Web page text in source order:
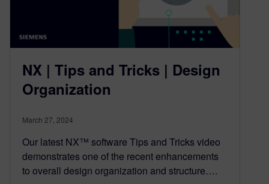
NX | Tips and Tricks | Design
Organization
March 27, 2024
Our latest NX™ software Tips and Tricks video
demonstrates one of the recent enhancements
to overall design organization and structure….